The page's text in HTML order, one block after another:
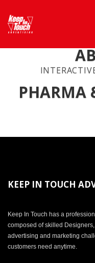
PHARMA
KEEP IN TOUCH
Keep In Touch has a
composed of skilled
advertising and marketing
customers need anytime.